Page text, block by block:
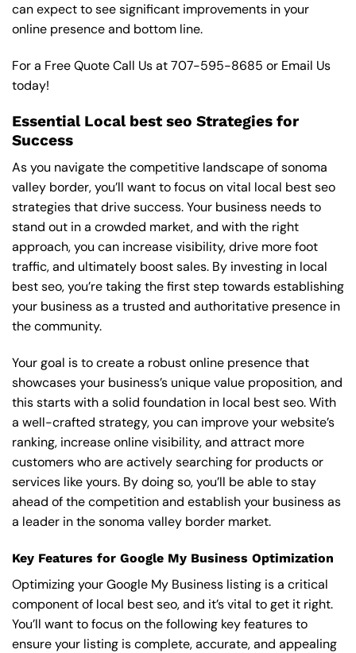
can expect to see significant improvements in your
online presence and bottom line.
For a Free Quote Call Us at707-595-8685 or Email Us
today!
Essential Local best seo Strategies for
Success
As you navigate the competitive landscape of sonoma
valley border, you’ll want to focus on vital local best seo
strategies that drive success. Your business needs to
stand out in a crowded market, and with the right
approach, you can increase visibility, drive more foot
traffic, and ultimately boost sales. By investing in local
best seo, you’re taking the first step towards establishing
your business as a trusted and authoritative presence in
the community.
Your goal is to create a robust online presence that
showcases your business’s unique value proposition, and
this starts with a solid foundation in local best seo. With
a well-crafted strategy, you can improve your website’s
ranking, increase online visibility, and attract more
customers who are actively searching for products or
services like yours. By doing so, you’ll be able to stay
ahead of the competition and establish your business as
a leader in the sonoma valley border market.
Key Features for Google My Business Optimization
Optimizing your Google My Business listing is a critical
component of local best seo, and it’s vital to get it right.
You’ll want to focus on the following key features to
ensure your listing is complete, accurate, and appealing